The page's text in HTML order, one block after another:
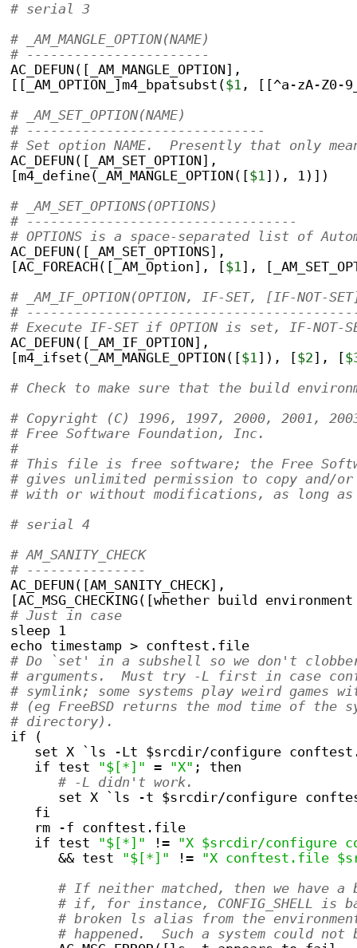
# serial 3
# _AM_MANGLE_OPTION(NAME)
# -----------------------
AC_DEFUN([_AM_MANGLE_OPTION],
[[_AM_OPTION_]m4_bpatsubst($1 , [[^a-zA-
# _AM_SET_OPTION(NAME)
# ------------------------------
# Set option NAME.  Presently that only
AC_DEFUN([_AM_SET_OPTION],
[m4_define(_AM_MANGLE_OPTION([$1]), 1)])
# _AM_SET_OPTIONS(OPTIONS)
# ----------------------------------
# OPTIONS is a space-separated list of
AC_DEFUN([_AM_SET_OPTIONS],
[AC_FOREACH([_AM_Option], [$1],
# _AM_IF_OPTION(OPTION, IF-SET, [IF-NOT-
#
# Execute IF-SET if OPTION is set, IF-NOT-
AC_DEFUN([_AM_IF_OPTION],
[m4_ifset(_AM_MANGLE_OPTION([$1]), [$2], [
# Check to make sure that the build
# Copyright (C) 1996, 1997, 2000, 2001,
# Free Software Foundation, Inc.
#
# This file is free software; the Free
# gives unlimited permission to copy
# with or without modifications, as long
# serial 4
# AM_SANITY_CHECK
# ---------------
AC_DEFUN([AM_SANITY_CHECK],
[AC_MSG_CHECKING([whether build
# Just in case
sleep 1
echo timestamp > conftest.file
# Do `set' in a subshell so we don't
# arguments.  Must try -L first in case
# symlink; some systems play weird games
# (eg FreeBSD returns the mod time of the
# directory).
if (
set X `ls -Lt $srcdir/configure
   if test
"$[*]" = "X" ; then
# -L didn't work.
set X `ls -t $srcdir/configure
   fi
   rm -f conftest.file
   if test
"$[*]" != "X $srcdir/configure
      && test
"$[*]" != "X conftest.file
# If neither matched, then we have a
# if, for instance, CONFIG_SHELL is
# broken ls alias from the
# happened.  Such a system could not